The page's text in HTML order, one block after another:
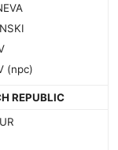
(npc)
REPUBLIC